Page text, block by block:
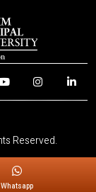
Reserved.
Whatsapp